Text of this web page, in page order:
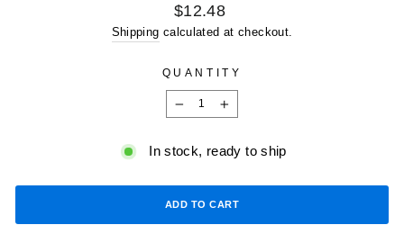
Regular
price
$12.48
Shipping calculated at checkout.
QUANTITY
− +
In stock, ready to ship
ADD TO CART